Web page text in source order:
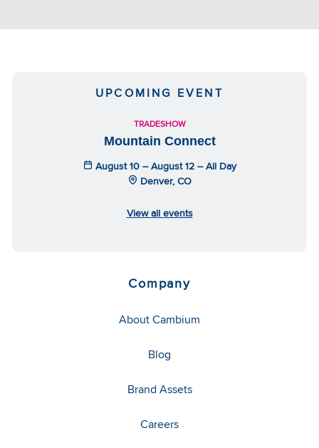
UPCOMING EVENT
TRADESHOW
Mountain Connect
August 10 – August 12 – All Day
Denver, CO
View all events
Company
About Cambium
Blog
Brand Assets
Careers